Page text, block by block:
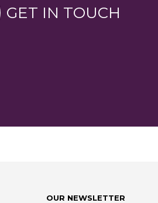
GET IN TOUCH
OUR NEWSLETTER